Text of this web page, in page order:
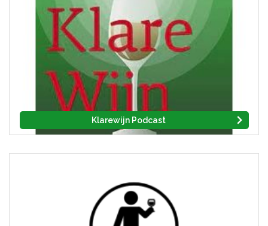
Klarewijn Podcast